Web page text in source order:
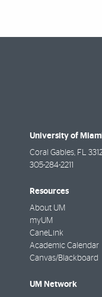
University of
Coral Gables FL
305-284-2211
Resources
About UM
myUM
CaneLink
Academic Calendar
Canvas/Blackboard
UM Network